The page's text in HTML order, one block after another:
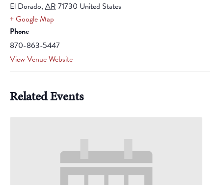
El Dorado, AR 71730 United States
+ Google Map
Phone
870-863-5447
View Venue Website
Related Events